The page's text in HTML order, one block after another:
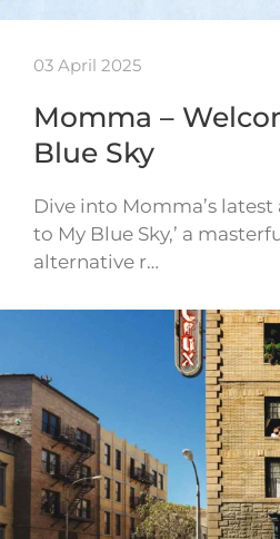
03 April 2025
Momma –
Blue Sky
Dive into Momma’s
to My Blue Sky,’ a
alternative r…